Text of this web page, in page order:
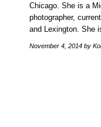
Chicago. She is a
photographer,
and Lexington. She
November 4, 2014 by